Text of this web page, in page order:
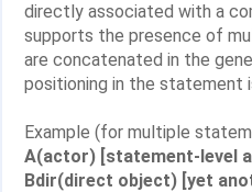
directly associated with a
supports the presence of
are concatenated in the
positioning in the statement
Example (for multiple
A(actor) [statement-level
Bdir(direct object) [yet